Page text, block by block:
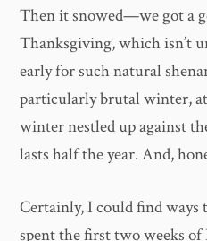
Then it snowed—we got a
Thanksgiving, which isn’t
early for such natural
particularly brutal winter,
winter nestled up against
lasts half the year. And,
Certainly, I could find ways
spent the first two weeks of